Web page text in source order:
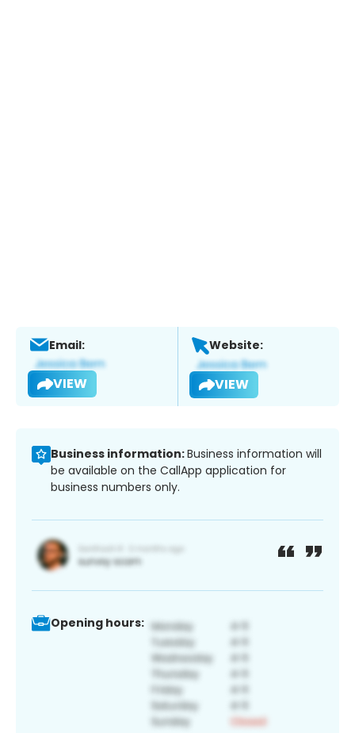
Email:
VIEW
Website:
VIEW
Business information:Business information will
be available on the CallApp application for
business numbers only.
Opening hours: